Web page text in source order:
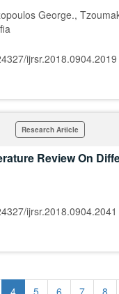
George.,
ijrsr.2018.0904.2019
Research Article
Review On
ijrsr.2018.0904.2041
4 5 6 7 8